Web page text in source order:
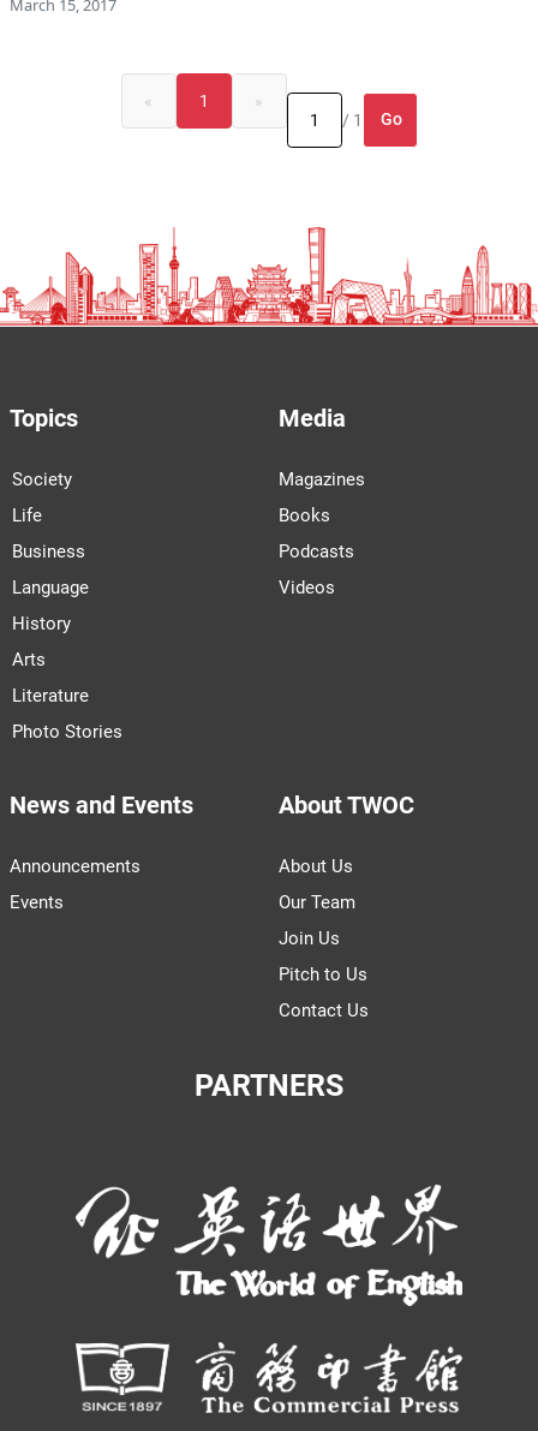
« 1
»
/ 1
Go
Topics
Society
Life
Business
Language
History
Arts
Literature
Photo Stories
Media
Magazines
Books
Podcasts
Videos
News and Events
Announcements
Events
About TWOC
About Us
Our Team
Join Us
Pitch to Us
Contact Us
PARTNERS